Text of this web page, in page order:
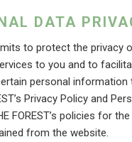
DATA
to protect the
to you and to
personal
Privacy Policy and
FOREST’s policies for
from the website.